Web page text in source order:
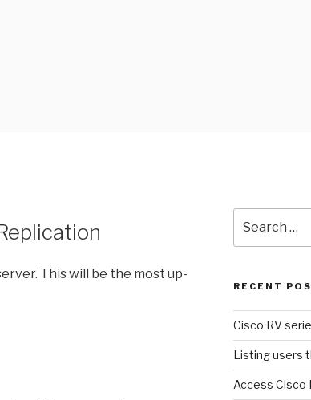
This will be the most up-
for:
RECENT
Cisco RV
Listing users
Access Cisco